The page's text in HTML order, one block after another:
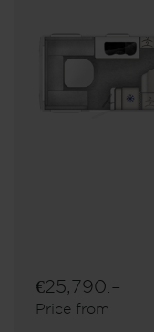
€25,790.–
Price from